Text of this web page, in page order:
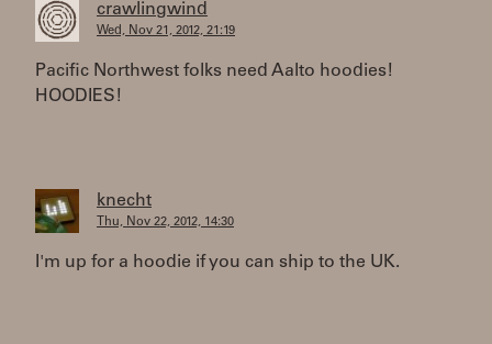
crawlingwind
Wed, Nov 21, 2012, 21:19
Pacific Northwest folks need Aalto hoodies!
HOODIES!
knecht
Thu, Nov 22, 2012, 14:30
I'm up for a hoodie if you can ship to the UK.